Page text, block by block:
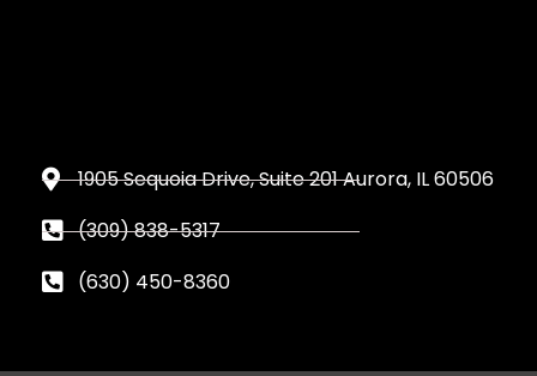
1905 Sequoia Drive, Suite 201 Aurora, IL 60506
(309) 838-5317
(630) 450-8360